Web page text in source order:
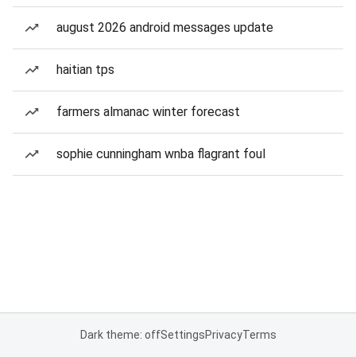
august 2026 android messages update
haitian tps
farmers almanac winter forecast
sophie cunningham wnba flagrant foul
Dark theme: offSettingsPrivacyTerms